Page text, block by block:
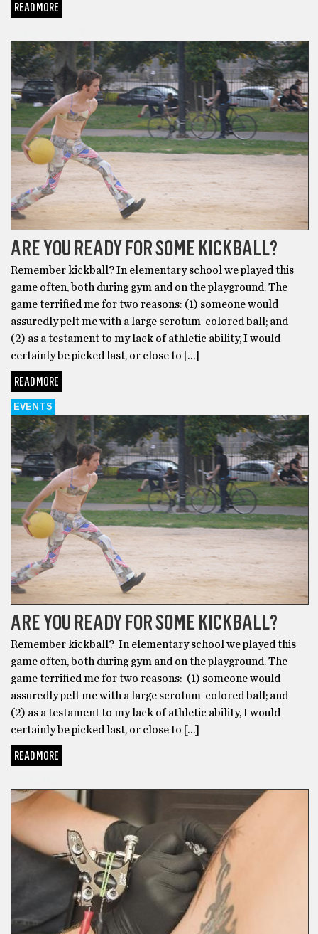
READ MORE
ARE YOU READY FOR SOME KICKBALL?
Remember kickball? In elementary school we played this
game often, both during gym and on the playground. The
game terrified me for two reasons: (1) someone would
assuredly pelt me with a large scrotum-colored ball; and
(2) as a testament to my lack of athletic ability, I would
certainly be picked last, or close to […]
READ MORE
EVENTS
ARE YOU READY FOR SOME KICKBALL?
Remember kickball? In elementary school we played this
game often, both during gym and on the playground. The
game terrified me for two reasons: (1) someone would
assuredly pelt me with a large scrotum-colored ball; and
(2) as a testament to my lack of athletic ability, I would
certainly be picked last, or close to […]
READ MORE